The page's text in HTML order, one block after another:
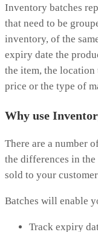
Inventory batches
that need to be
inventory, of the
expiry date the
the item, the location
price or the type of
Why use
There are a number
the differences in
sold to your
Batches will enable
Track expiry